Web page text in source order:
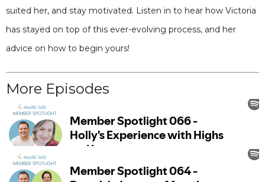
suited her, and stay motivated. Listen in to hear how Victoria
has stayed on top of this ever-evolving process, and her
advice on how to begin yours!
More Episodes